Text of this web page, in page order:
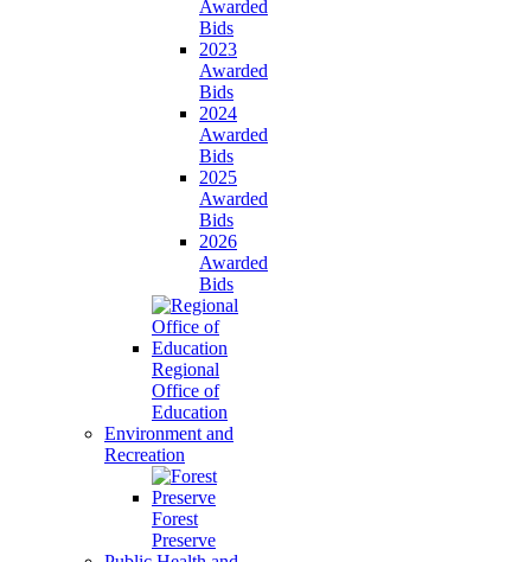
Awarded
Bids
2023
Awarded
Bids
2024
Awarded
Bids
2025
Awarded
Bids
2026
Awarded
Bids
Regional
Office of
Education
Environment and
Recreation
Forest
Preserve